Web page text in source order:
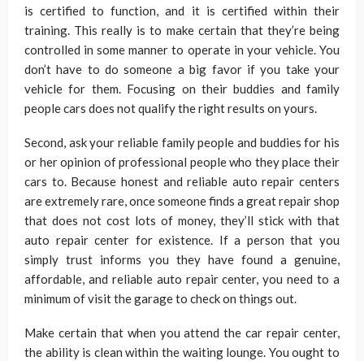
is certified to function, and it is certified within their
training. This really is to make certain that they’re being
controlled in some manner to operate in your vehicle. You
don’t have to do someone a big favor if you take your
vehicle for them. Focusing on their buddies and family
people cars does not qualify the right results on yours.
Second, ask your reliable family people and buddies for his
or her opinion of professional people who they place their
cars to. Because honest and reliable auto repair centers
are extremely rare, once someone finds a great repair shop
that does not cost lots of money, they’ll stick with that
auto repair center for existence. If a person that you
simply trust informs you they have found a genuine,
affordable, and reliable auto repair center, you need to a
minimum of visit the garage to check on things out.
Make certain that when you attend the car repair center,
the ability is clean within the waiting lounge. You ought to